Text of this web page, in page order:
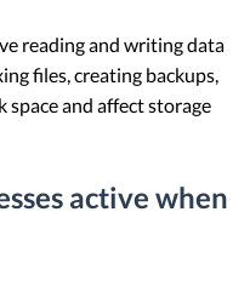
reading and writing data
files, creating backups,
space and affect storage
active when